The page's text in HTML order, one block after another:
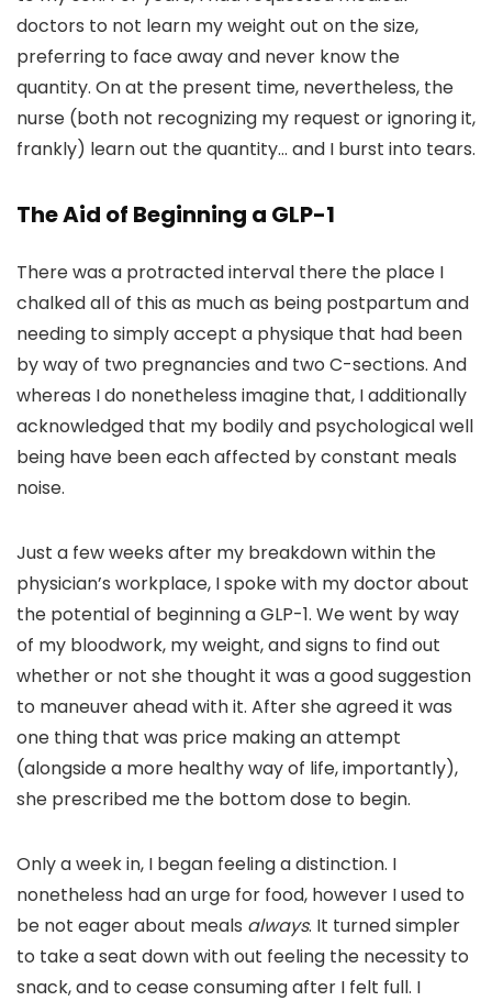
doctors to not learn my weight out on the size,
preferring to face away and never know the
quantity. On at the present time, nevertheless, the
nurse (both not recognizing my request or ignoring it,
frankly) learn out the quantity… and I burst into tears.
The Aid of Beginning a GLP-1
There was a protracted interval there the place I
chalked all of this as much as being postpartum and
needing to simply accept a physique that had been
by way of two pregnancies and two C-sections. And
whereas I do nonetheless imagine that, I additionally
acknowledged that my bodily and psychological well
being have been each affected by constant meals
noise.
Just a few weeks after my breakdown within the
physician’s workplace, I spoke with my doctor about
the potential of beginning a GLP-1. We went by way
of my bloodwork, my weight, and signs to find out
whether or not she thought it was a good suggestion
to maneuver ahead with it. After she agreed it was
one thing that was price making an attempt
(alongside a more healthy way of life, importantly),
she prescribed me the bottom dose to begin.
Only a week in, I began feeling a distinction. I
nonetheless had an urge for food, however I used to
be not eager about meals always. It turned simpler
to take a seat down with out feeling the necessity to
snack, and to cease consuming after I felt full. I